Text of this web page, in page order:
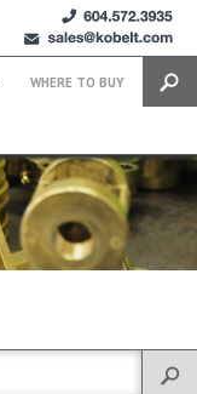
WHERE TO BUY
+1 (604)
572.3935
sales@kobelt.com